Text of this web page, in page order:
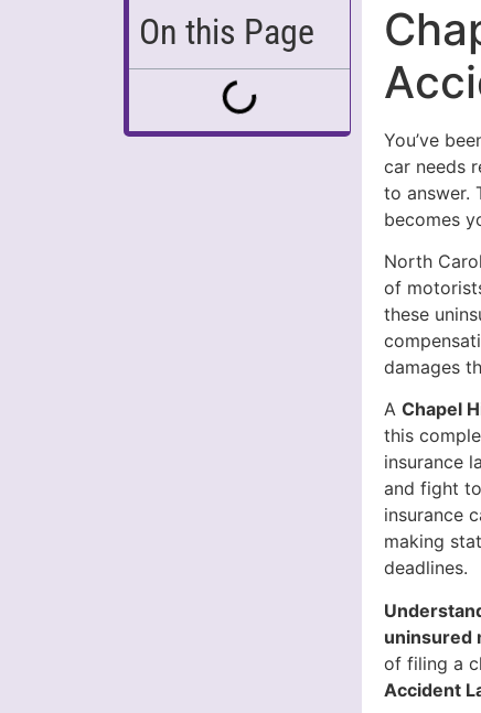
On this Page
You’ve
car needs
to answer.
becomes
North
of
these
damages
AChapel
this
insurance
and fight
insurance
making
deadlines.
uninsured
of filing a
Accident